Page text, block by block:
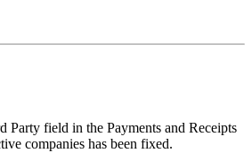
Party field in the Payments and Receipts
companies has been fixed.